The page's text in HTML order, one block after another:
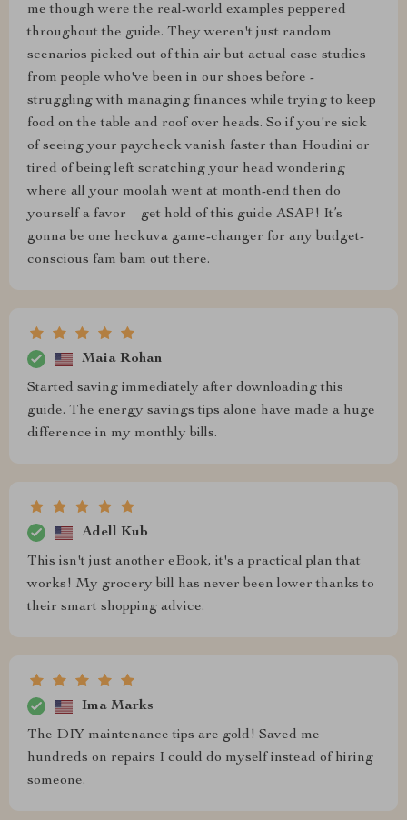
me though were the real-world examples peppered
throughout the guide. They weren't just random
scenarios picked out of thin air but actual case studies
from people who've been in our shoes before -
struggling with managing finances while trying to keep
food on the table and roof over heads. So if you're sick
of seeing your paycheck vanish faster than Houdini or
tired of being left scratching your head wondering
where all your moolah went at month-end then do
yourself a favor – get hold of this guide ASAP! It’s
gonna be one heckuva game-changer for any budget-
conscious fam bam out there.
Maia Rohan
Started saving immediately after downloading this
guide. The energy savings tips alone have made a huge
difference in my monthly bills.
Adell Kub
This isn't just another eBook, it's a practical plan that
works! My grocery bill has never been lower thanks to
their smart shopping advice.
Ima Marks
The DIY maintenance tips are gold! Saved me
hundreds on repairs I could do myself instead of hiring
someone.